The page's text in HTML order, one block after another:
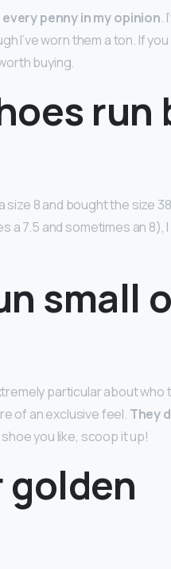
penny in my opinion.
I’ve worn them a ton. If
buying.
run
size 8 and bought the size
7.5 and sometimes an 8), I
small
particular about who
of an exclusive feel. They
you like, scoop it up!
golden